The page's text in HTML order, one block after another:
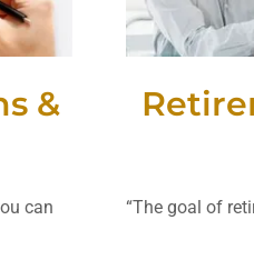
&
can
“The goal of